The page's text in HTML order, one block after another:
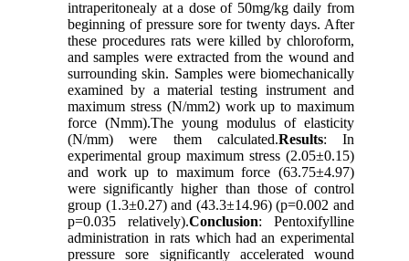
intraperitonealy at a dose of 50mg/kg daily from
beginning of pressure sore for twenty days. After
these procedures rats were killed by chloroform,
and samples were extracted from the wound and
surrounding skin. Samples were biomechanically
examined by a material testing instrument and
maximum stress (N/mm2) work up to maximum
force (Nmm).The young modulus of elasticity
(N/mm) were them calculated.Results: In
experimental group maximum stress (2.05±0.15)
and work up to maximum force (63.75±4.97)
were significantly higher than those of control
group (1.3±0.27) and (43.3±14.96) (p=0.002 and
p=0.035 relatively).Conclusion: Pentoxifylline
administration in rats which had an experimental
pressure sore significantly accelerated wound